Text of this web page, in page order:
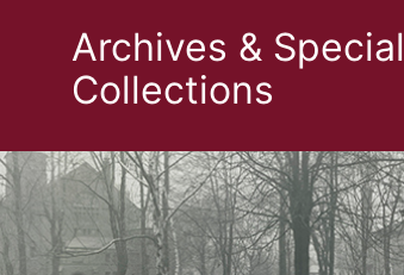
Archives & Special
Collections